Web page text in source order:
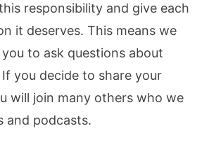
responsibility and give each
it deserves. This means we
to ask questions about
you decide to share your
will join many others who we
and podcasts.